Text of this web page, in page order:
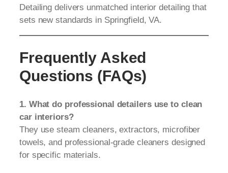
Detailing delivers unmatched interior detailing that
sets new standards in Springfield, VA.
Frequently Asked
Questions (FAQs)
1. What do professional detailers use to clean
car interiors?
They use steam cleaners, extractors, microfiber
towels, and professional-grade cleaners designed
for specific materials.